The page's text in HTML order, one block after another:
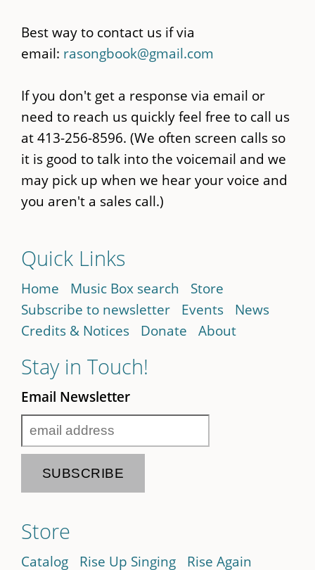
Best way to contact us if via
email: rasongbook@gmail.com
If you don't get a response via email or
need to reach us quickly feel free to call us
at 413-256-8596. (We often screen calls so
it is good to talk into the voicemail and we
may pick up when we hear your voice and
you aren't a sales call.)
Quick Links
Home Music Box search
Store
Subscribe to newsletter
Events
News
Credits & Notices
Donate About
Stay in Touch!
Email Newsletter
Store
Catalog Rise Up Singing Rise Again